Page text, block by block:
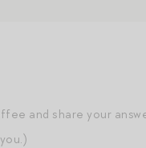
and share your